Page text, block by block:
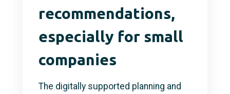
recommendations,
especially for small
companies
The digitally supported planning and